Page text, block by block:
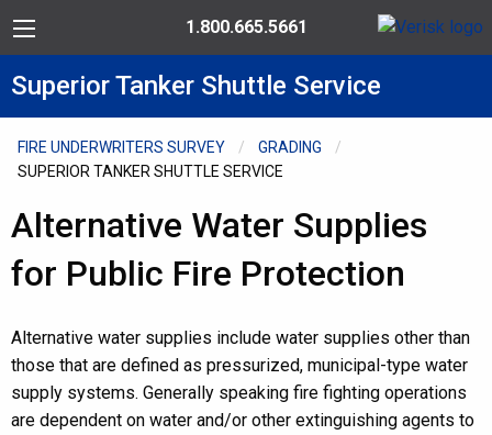
Menu
Toll Free: 1.800.665.5661
Superior Tanker Shuttle Service
FIRE UNDERWRITERS SURVEY
GRADING
SUPERIOR TANKER SHUTTLE SERVICE
Alternative Water Supplies
for Public Fire Protection
Alternative water supplies include water supplies other than
those that are defined as pressurized, municipal-type water
supply systems. Generally speaking fire fighting operations
are dependent on water and/or other extinguishing agents to